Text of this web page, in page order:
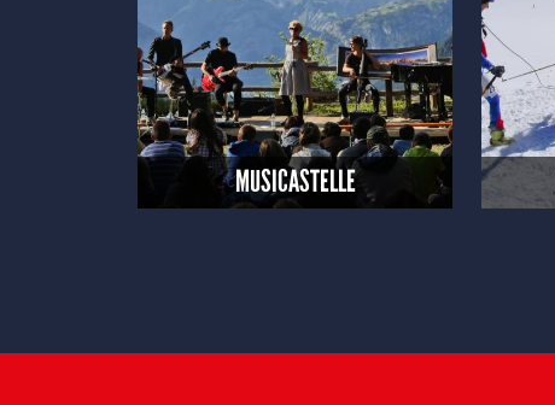
MUSICASTELLE